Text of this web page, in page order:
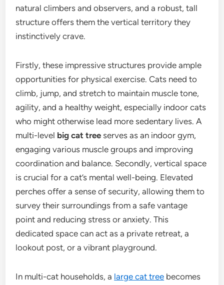
natural climbers and observers, and a robust, tall
structure offers them the vertical territory they
instinctively crave.
Firstly, these impressive structures provide ample
opportunities for physical exercise. Cats need to
climb, jump, and stretch to maintain muscle tone,
agility, and a healthy weight, especially indoor cats
who might otherwise lead more sedentary lives. A
multi-level big cat tree serves as an indoor gym,
engaging various muscle groups and improving
coordination and balance. Secondly, vertical space
is crucial for a cat’s mental well-being. Elevated
perches offer a sense of security, allowing them to
survey their surroundings from a safe vantage
point and reducing stress or anxiety. This
dedicated space can act as a private retreat, a
lookout post, or a vibrant playground.
In multi-cat households, a large cat tree becomes